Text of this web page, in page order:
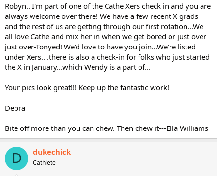
Robyn...I'm part of one of the Cathe Xers check in and you are
always welcome over there! We have a few recent X grads
and the rest of us are getting through our first rotation...We
all love Cathe and mix her in when we get bored or just over
just over-Tonyed! We'd love to have you join...We're listed
under Xers....there is also a check-in for folks who just started
the X in January...which Wendy is a part of...
Your pics look great!!! Keep up the fantastic work!
Debra
Bite off more than you can chew. Then chew it---Ella Williams
D dukechick
Cathlete